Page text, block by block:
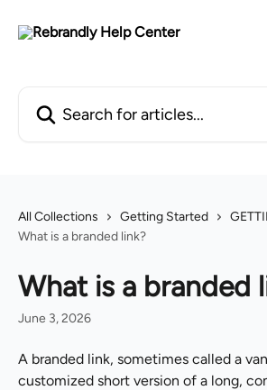
All Collections Getting Started
What is a branded link?
What is a branded
June 3, 2026
A branded link, sometimes called a
customized short version of a long,